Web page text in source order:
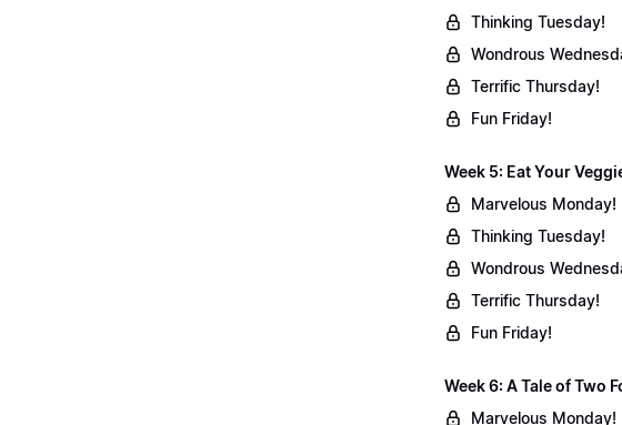
Thinking Tuesday!
Wondrous
Terrific Thursday!
Fun Friday!
Week 5: Eat Your
Marvelous Monday!
Thinking Tuesday!
Wondrous
Terrific Thursday!
Fun Friday!
Week 6: A Tale of Two
Marvelous Monday!